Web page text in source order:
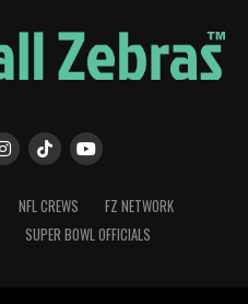
NFL CREWS
FZ NETWORK
SUPER BOWL OFFICIALS